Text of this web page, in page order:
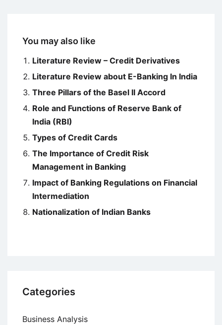
You may also like
Literature Review – Credit Derivatives
Literature Review about E-Banking In India
Three Pillars of the Basel II Accord
Role and Functions of Reserve Bank of
India (RBI)
Types of Credit Cards
The Importance of Credit Risk
Management in Banking
Impact of Banking Regulations on Financial
Intermediation
Nationalization of Indian Banks
Categories
Business Analysis